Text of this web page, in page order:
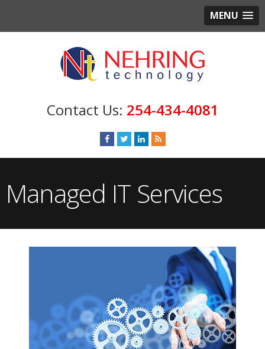
MENU
254-434-4081
Managed IT Services